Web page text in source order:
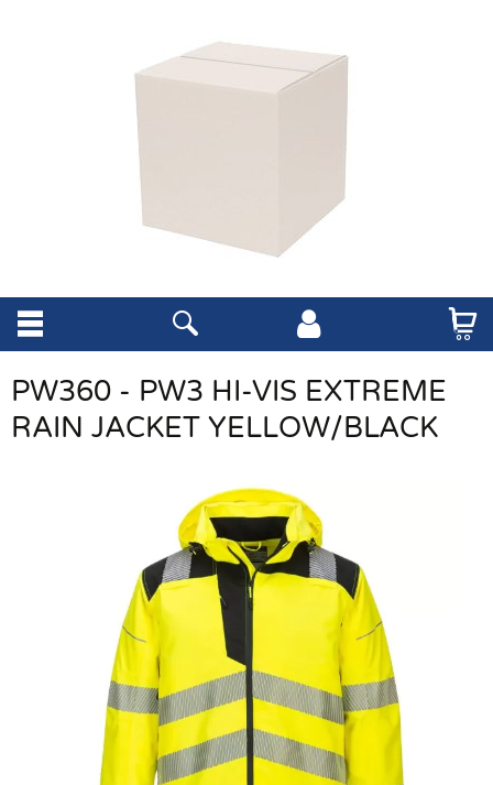
PW360 - PW3 HI-VIS EXTREME
RAIN JACKET YELLOW/BLACK